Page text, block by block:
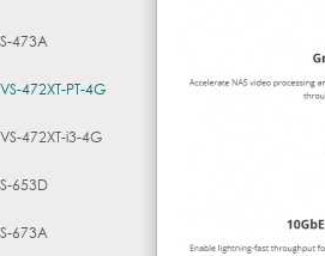
473A
472XT-PT-4G
472XT-i3-4G
653D
673A